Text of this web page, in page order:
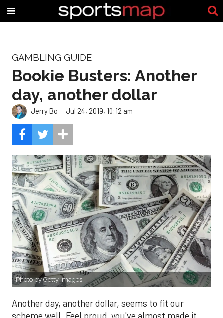
GAMBLING GUIDE
Bookie Busters: Another
day, another dollar
Jerry Bo Jul 24, 2019, 10:12 am
Photo by Getty Images
Another day, another dollar, seems to fit our
scheme well. Feel proud, you've almost made it